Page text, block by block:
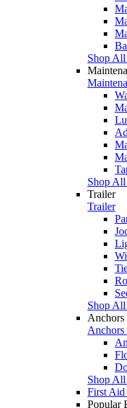
Shop
Shop
Trailer
Trailer
Shop
Shop
First Aid
Popular